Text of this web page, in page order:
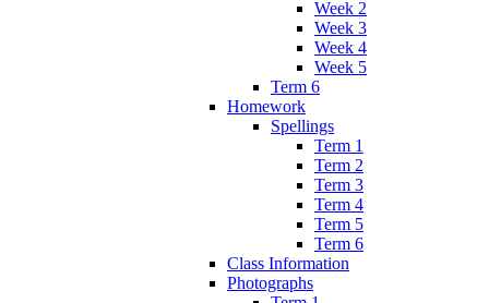
Week 2
Week 3
Week 4
Week 5
Term 6
Homework
Spellings
Term 1
Term 2
Term 3
Term 4
Term 5
Term 6
Class Information
Photographs